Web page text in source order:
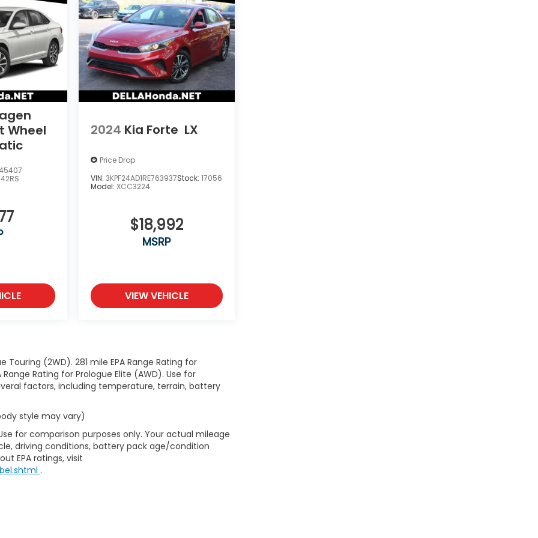
Wheel
2024 Kia Forte LX
Price Drop
VIN: 3KPF24AD1RE763937Stock: 17056
Model: XCC3224
$18,992
MSRP
VIEW VEHICLE
Touring (2WD). 281 mile EPA Range Rating for
Rating for Prologue Elite (AWD). Use for
factors, including temperature, terrain, battery
style may vary)
for comparison purposes only. Your actual mileage
driving conditions, battery pack age/condition
EPA ratings, visit
.